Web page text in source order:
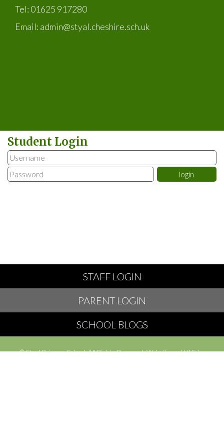
Tel: 01625 917280
Email: admin@styal.cheshire.sch.uk
Student Login
STAFF LOGIN
PARENT LOGIN
SCHOOL BLOGS
© Styal Primary School. All Rights Reserved. Website and VLE by